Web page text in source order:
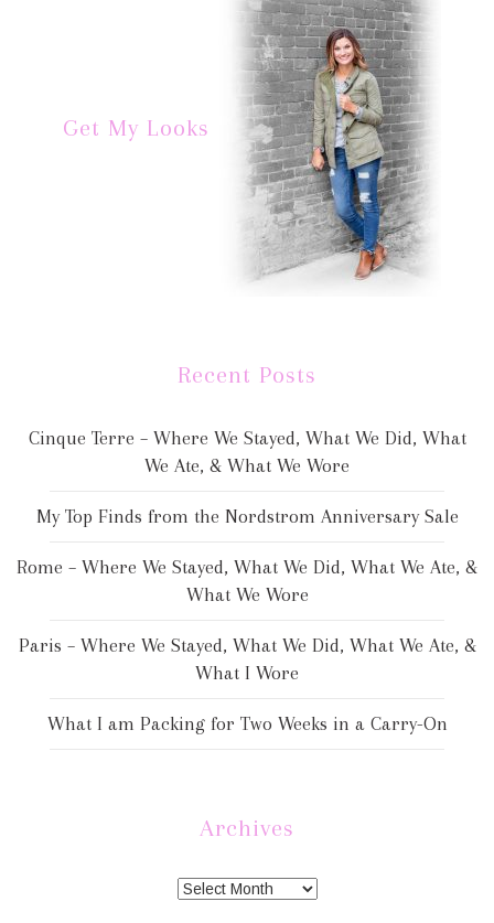
Get My Looks
Recent Posts
Cinque Terre – Where We Stayed, What We Did, What
We Ate, & What We Wore
My Top Finds from the Nordstrom Anniversary Sale
Rome – Where We Stayed, What We Did, What We Ate, &
What We Wore
Paris – Where We Stayed, What We Did, What We Ate, &
What I Wore
What I am Packing for Two Weeks in a Carry-On
Archives